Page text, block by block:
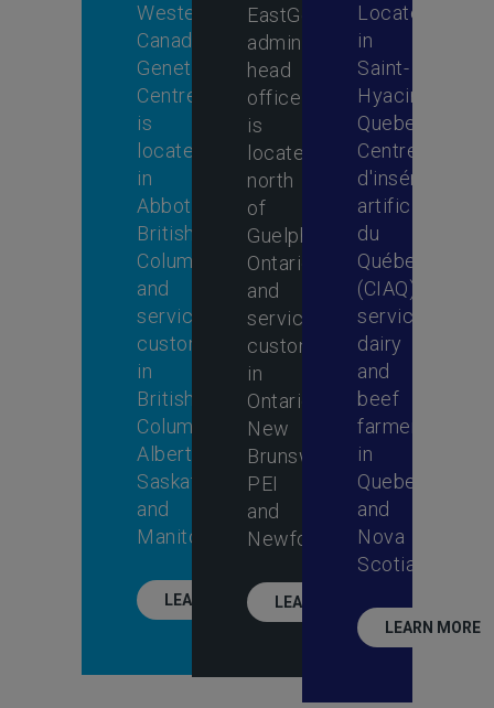
Western
Canada's
Genetic
Centre,
is
located
in
Abbotsford,
British
Columbia,
and
services
customers
in
British
Columbia,
Alberta,
Saskatchewan
and
Manitoba.
LEARN MORE
EastGen's
administrative
head
office
is
located
north
of
Guelph,
Ontario,
and
services
customers
in
Ontario,
New
Brunswick,
PEI
and
Newfoundland.
LEARN MORE
Located
in
Saint-
Hyacinthe,
Quebec,
Centre
d'insémination
artificielle
du
Québec
(CIAQ)
services
dairy
and
beef
farmers
in
Quebec
and
Nova
Scotia.
LEARN MORE